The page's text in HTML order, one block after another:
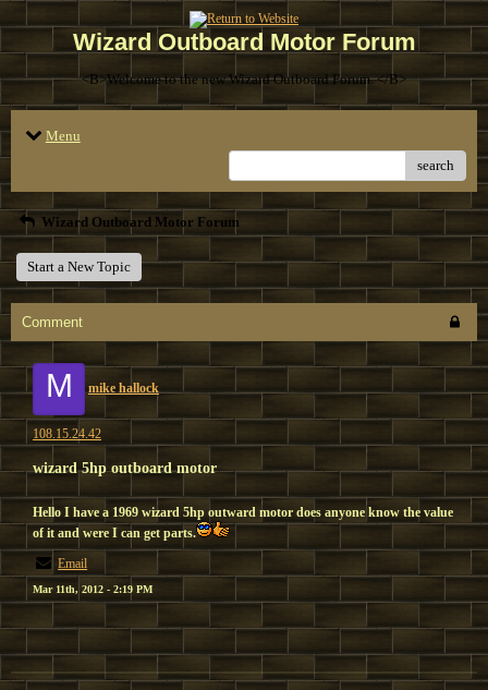
Wizard Outboard Motor Forum
<B>Welcome to the new Wizard Outboard Forum. </B>
Menu
search
Wizard Outboard Motor Forum
Start a New Topic
Comment
M mike hallock
108.15.24.42
wizard 5hp outboard motor
Hello I have a 1969 wizard 5hp outward motor does anyone know the value
of it and were I can get parts.
Email
Mar 11th, 2012 - 2:19 PM